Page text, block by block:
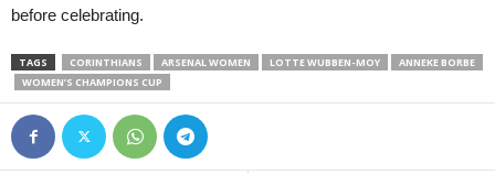
before celebrating.
TAGS CORINTHIANS ARSENAL WOMEN LOTTE WUBBEN-MOY
ANNEKE BORBE
WOMEN’S CHAMPIONS CUP